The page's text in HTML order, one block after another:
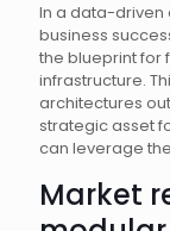
In a data-driven
business
the blueprint for
infrastructure.
architectures
strategic asset
can leverage
Market